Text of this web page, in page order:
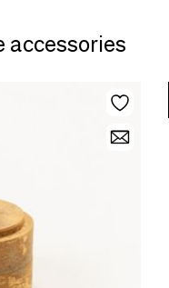
accessories